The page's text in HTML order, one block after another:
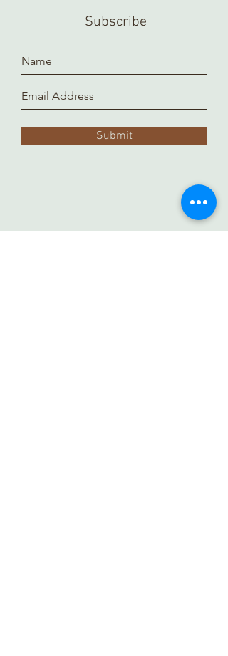
to prepare and arrange for you.
Subscribe
Submit